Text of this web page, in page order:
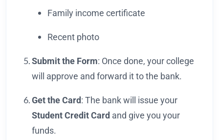
Family income certificate
Recent photo
Submit the Form: Once done, your college
will approve and forward it to the bank.
Get the Card: The bank will issue your
Student Credit Card and give you your
funds.